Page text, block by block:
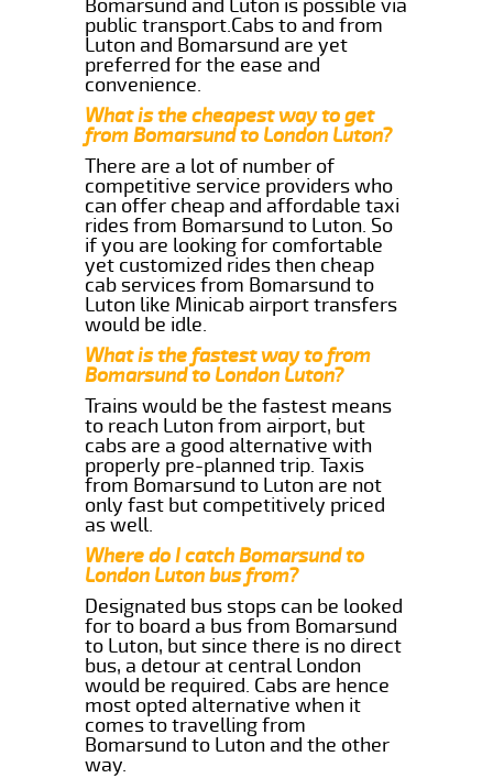
Bomarsund and Luton is possible via
public transport.Cabs to and from
Luton and Bomarsund are yet
preferred for the ease and
convenience.
What is the cheapest way to get
from Bomarsund to London Luton?
There are a lot of number of
competitive service providers who
can offer cheap and affordable taxi
rides from Bomarsund to Luton. So
if you are looking for comfortable
yet customized rides then cheap
cab services from Bomarsund to
Luton like Minicab airport transfers
would be idle.
What is the fastest way to from
Bomarsund to London Luton?
Trains would be the fastest means
to reach Luton from airport, but
cabs are a good alternative with
properly pre-planned trip. Taxis
from Bomarsund to Luton are not
only fast but competitively priced
as well.
Where do I catch Bomarsund to
London Luton bus from?
Designated bus stops can be looked
for to board a bus from Bomarsund
to Luton, but since there is no direct
bus, a detour at central London
would be required. Cabs are hence
most opted alternative when it
comes to travelling from
Bomarsund to Luton and the other
way.